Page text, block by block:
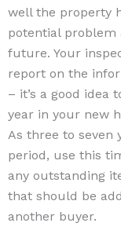
well the property
potential problem
future. Your
report on the
– it’s a good
year in your new
As three to seven
period, use this
any outstanding
that should be
another buyer.